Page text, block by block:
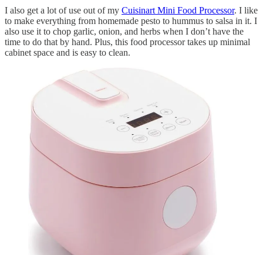
I also get a lot of use out of my Cuisinart Mini Food Processor. I like
to make everything from homemade pesto to hummus to salsa in it. I
also use it to chop garlic, onion, and herbs when I don’t have the
time to do that by hand. Plus, this food processor takes up minimal
cabinet space and is easy to clean.